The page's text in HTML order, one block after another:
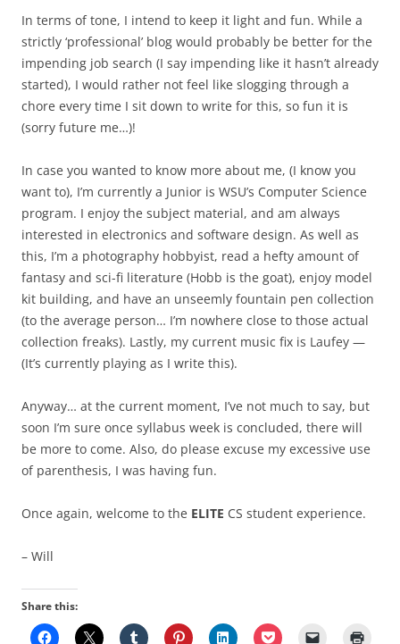
In terms of tone, I intend to keep it light and fun. While a
strictly ‘professional’ blog would probably be better for the
impending job search (I say impending like it hasn’t already
started), I would rather not feel like slogging through a
chore every time I sit down to write for this, so fun it is
(sorry future me…)!
In case you wanted to know more about me, (I know you
want to), I’m currently a Junior is WSU’s Computer Science
program. I enjoy the subject material, and am always
interested in electronics and software design. As well as
this, I’m a photography hobbyist, read a hefty amount of
fantasy and sci-fi literature (Hobb is the goat), enjoy model
kit building, and have an unseemly fountain pen collection
(to the average person… I’m nowhere close to those actual
collection freaks). Lastly, my current music fix is Laufey —
(It’s currently playing as I write this).
Anyway… at the current moment, I’ve not much to say, but
soon I’m sure once syllabus week is concluded, there will
be more to come. Also, do please excuse my excessive use
of parenthesis, I was having fun.
Once again, welcome to the ELITE CS student experience.
– Will
Share this: